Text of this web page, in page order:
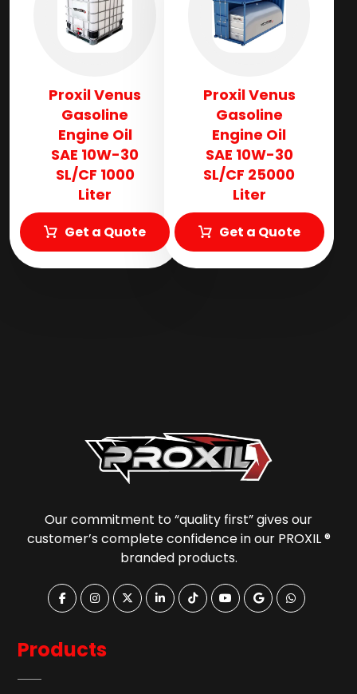
Proxil Venus
Gasoline
Engine Oil
SAE 10W-30
SL/CF 1000
Liter
Get a Quote
Proxil Venus
Gasoline
Engine Oil
SAE 10W-30
SL/CF 25000
Liter
Get a Quote
Our commitment to “quality first” gives our
customer’s complete confidence in our PROXIL ®
branded products.
Products